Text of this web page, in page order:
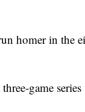
homer in the
game